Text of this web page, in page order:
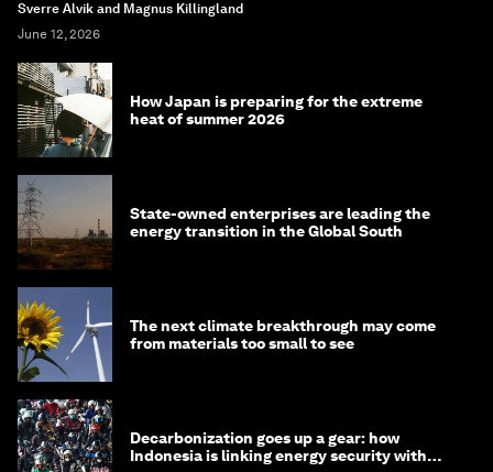
Sverre Alvik and Magnus Killingland
June 12, 2026
How Japan is preparing for the extreme
heat of summer 2026
State-owned enterprises are leading the
energy transition in the Global South
The next climate breakthrough may come
from materials too small to see
Decarbonization goes up a gear: how
Indonesia is linking energy security with